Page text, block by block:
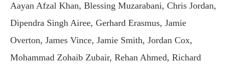
Aayan Afzal Khan, Blessing Muzarabani, Chris Jordan,
Dipendra Singh Airee, Gerhard Erasmus, Jamie
Overton, James Vince, Jamie Smith, Jordan Cox,
Mohammad Zohaib Zubair, Rehan Ahmed, Richard